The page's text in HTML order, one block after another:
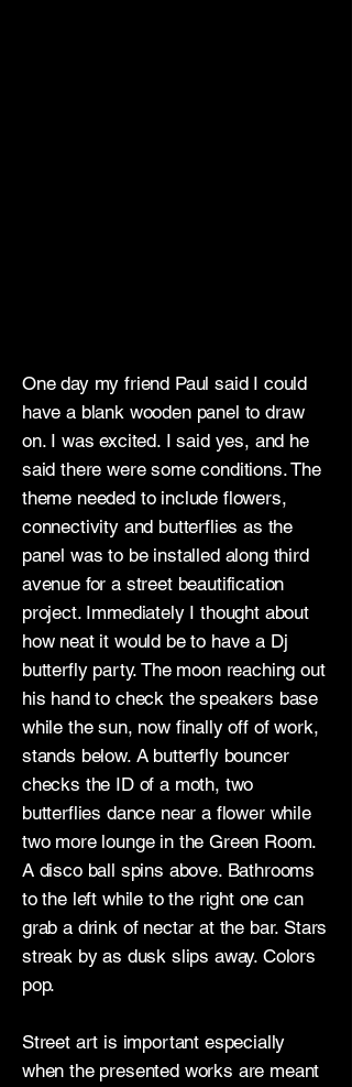
One day my friend Paul said I could
have a blank wooden panel to draw
on. I was excited. I said yes, and he
said there were some conditions. The
theme needed to include flowers,
connectivity and butterflies as the
panel was to be installed along third
avenue for a street beautification
project. Immediately I thought about
how neat it would be to have a Dj
butterfly party. The moon reaching out
his hand to check the speakers base
while the sun, now finally off of work,
stands below. A butterfly bouncer
checks the ID of a moth, two
butterflies dance near a flower while
two more lounge in the Green Room.
A disco ball spins above. Bathrooms
to the left while to the right one can
grab a drink of nectar at the bar. Stars
streak by as dusk slips away. Colors
pop.
Street art is important especially
when the presented works are meant